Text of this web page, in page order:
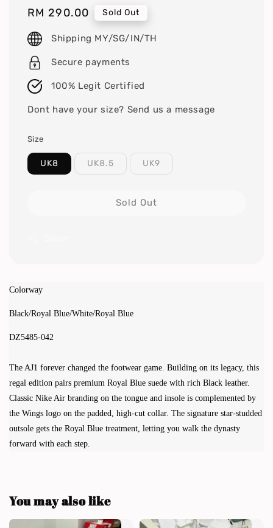
Regular
price
RM 290.00 Sold Out
Shipping MY/SG/IN/TH
Secure payments
100% Legit Certified
Dont have your size? Send us a message
Size
UK8 UK8.5 UK9
Sold Out
Colorway
Black/Royal Blue/White/Royal Blue
DZ5485-042
The AJ1 forever changed the footwear game. Building on its legacy, this
regal edition pairs premium Royal Blue suede with rich Black leather.
Classic Nike Air branding on the tongue and insole is complemented by
the Wings logo on the padded, high-cut collar. The signature star-studded
outsole gets the Royal Blue treatment, letting you walk the dynasty
forward with each step.
You may also like